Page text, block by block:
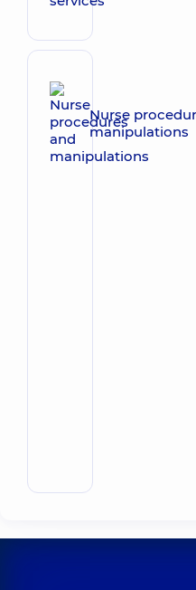
Nurse
manipulations